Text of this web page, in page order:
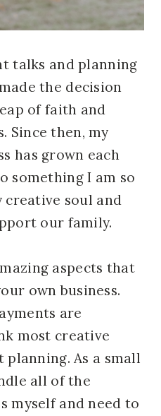
talks and planning
the decision
of faith and
Since then, my
has grown each
something I am so
soul and
our family.
aspects that
own business.
are
most creative
planning. As a small
all of the
myself and need to